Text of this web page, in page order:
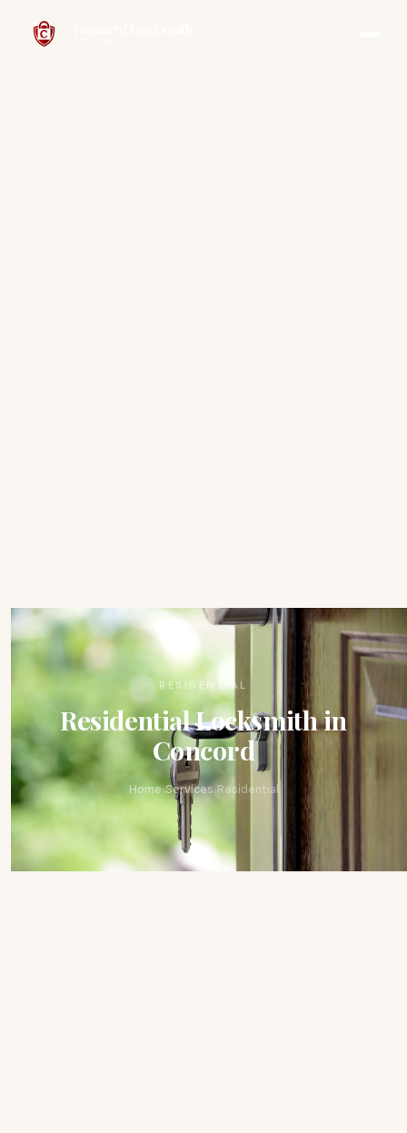
RESIDENTIAL
Residential Locksmith in
Concord
Home›Services›Residential